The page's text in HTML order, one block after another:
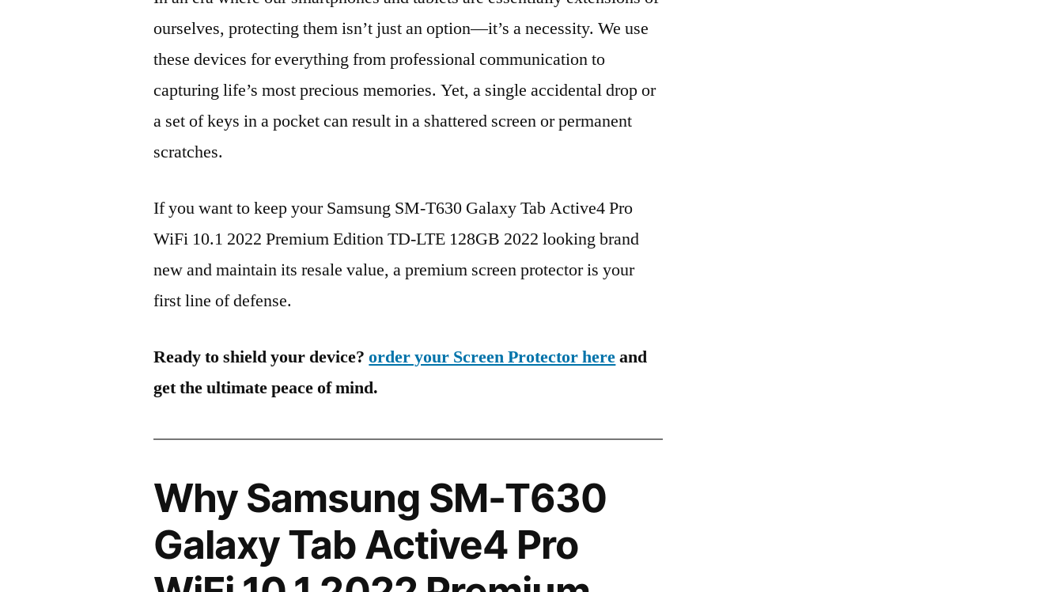
ourselves, protecting them isn’t just an option—it’s a necessity. We use
these devices for everything from professional communication to
capturing life’s most precious memories. Yet, a single accidental drop or
a set of keys in a pocket can result in a shattered screen or permanent
scratches.
If you want to keep your Samsung SM-T630 Galaxy Tab Active4 Pro
WiFi 10.1 2022 Premium Edition TD-LTE 128GB 2022 looking brand
new and maintain its resale value, a premium screen protector is your
first line of defense.
Ready to shield your device?order your Screen Protector hereand
get the ultimate peace of mind.
Why Samsung SM-T630
Galaxy Tab Active4 Pro